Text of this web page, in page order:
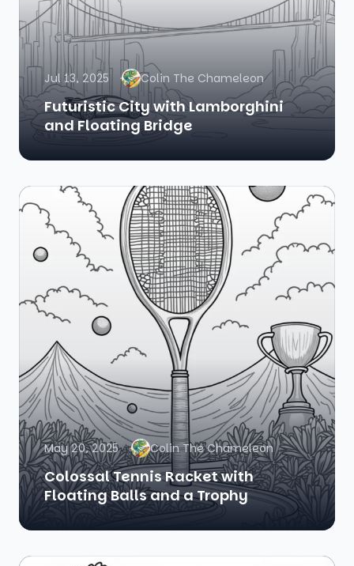
Jul 13, 2025 Colin The Chameleon
Futuristic City with Lamborghini
and Floating Bridge
May 20, 2025 Colin The Chameleon
Colossal Tennis Racket with
Floating Balls and a Trophy